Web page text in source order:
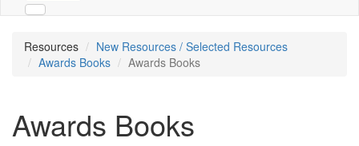
Resources
New Resources / Selected Resources
Awards Books
Awards Books
Awards Books